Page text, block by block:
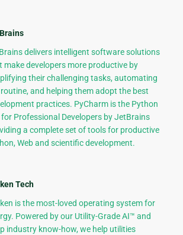
delivers intelligent software solutions
make developers more productive by
their challenging tasks, automating
and helping them adopt the best
practices. PyCharm is the Python
for Professional Developers by JetBrains
a complete set of tools for productive
Web and scientific development.
Tech
is the most-loved operating system for
Powered by our Utility-Grade AI™ and
industry know-how, we help utilities